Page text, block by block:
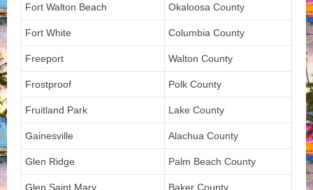
Fort Walton Beach Okaloosa County
Fort White Columbia County
Freeport Walton County
Frostproof Polk County
Fruitland Park Lake County
Gainesville Alachua County
Glen Ridge Palm Beach County
Glen Saint Mary Baker County